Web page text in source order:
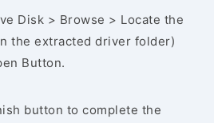
Disk > Browse > Locate the
the extracted driver folder)
Button.
button to complete the